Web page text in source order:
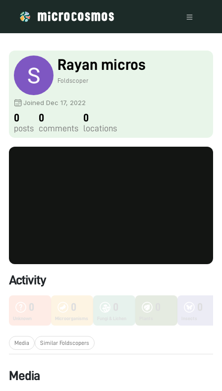
Rayan micros
Foldscoper
Joined Dec 17, 2022
0
posts
0
comments
0
locations
Activity
0
Unknown
0
Microorganisms
Media Similar Foldscopers
Media